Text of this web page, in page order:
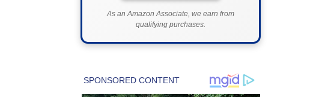
As an Amazon Associate, we earn from
qualifying purchases.